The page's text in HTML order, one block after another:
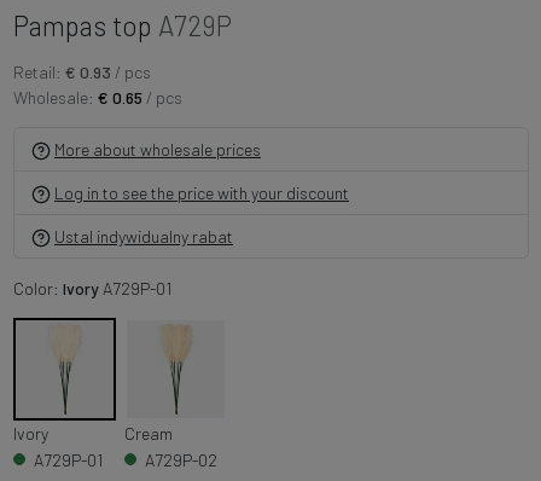
Pampas top A729P
Retail: € 0.93 / pcs
Wholesale: € 0.65 / pcs
More about wholesale prices
Log in to see the price with your discount
Ustal indywidualny rabat
Color: IvoryA729P-01
Ivory
A729P-01
Cream
A729P-02